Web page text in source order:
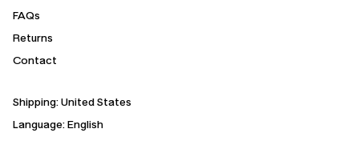
FAQs
Returns
Contact
Shipping: United States
Language: English